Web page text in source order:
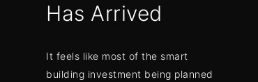
Has Arrived
It feels like most of the smart
building investment being planned